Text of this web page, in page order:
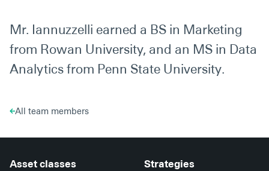
Mr. Iannuzzelli earned a BS in Marketing
from Rowan University, and an MS in Data
Analytics from Penn State University.
All team members
Asset classes Strategies